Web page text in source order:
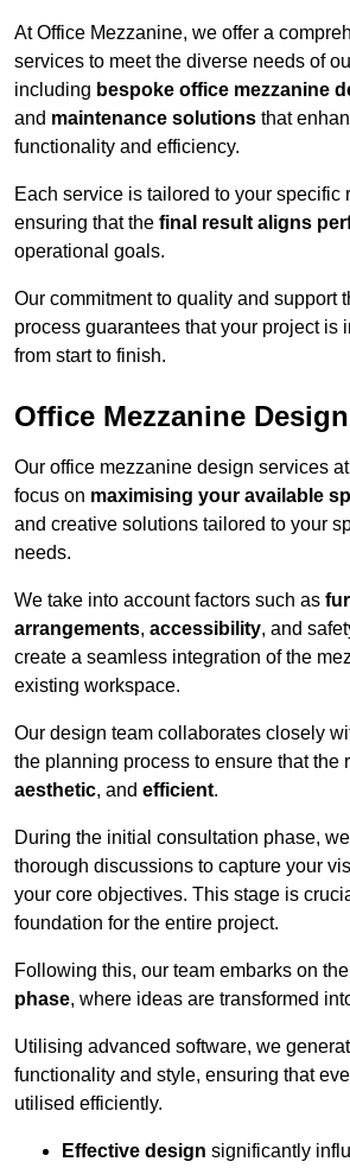
At Office Mezzanine, we offer a
services to meet the diverse needs of
including bespoke office mezzanine
and maintenance solutions that
functionality and efficiency.
Each service is tailored to your specific
ensuring that the final result aligns
operational goals.
Our commitment to quality and support
process guarantees that your project is
from start to finish.
Office Mezzanine
Our office mezzanine design services
focus on maximising your available
and creative solutions tailored to your
needs.
We take into account factors such as
arrangements, accessibility, and
create a seamless integration of the
existing workspace.
Our design team collaborates closely
the planning process to ensure that the
aesthetic, and efficient.
During the initial consultation phase,
thorough discussions to capture your
your core objectives. This stage is
foundation for the entire project.
Following this, our team embarks on the
phase, where ideas are transformed
Utilising advanced software, we
functionality and style, ensuring that
utilised efficiently.
Effective design significantly